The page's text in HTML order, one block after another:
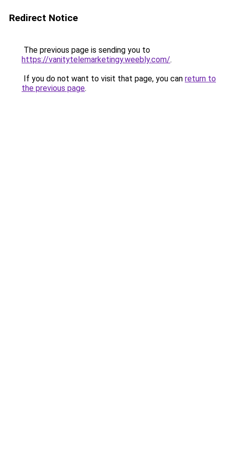
Redirect Notice
The previous page is sending you to
https://vanitytelemarketingy.weebly.com/.
If you do not want to visit that page, you can return to
the previous page.